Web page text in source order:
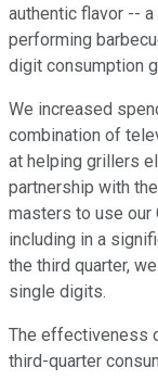
authentic flavor --
performing
digit consumption
We increased
combination of
at helping grillers
partnership with
masters to use our
including in a
the third quarter,
single digits.
The effectiveness
third-quarter